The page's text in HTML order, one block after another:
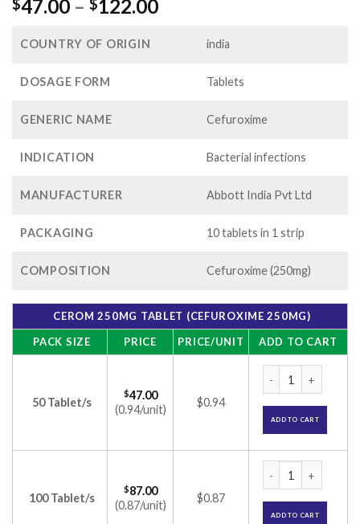
$47.00 – $122.00Price
$47.00
$122.00
COUNTRY OF ORIGIN india
DOSAGE FORM Tablets
GENERIC NAME Cefuroxime
INDICATION Bacterial infections
MANUFACTURER Abbott India Pvt Ltd
PACKAGING 10 tablets in 1 strip
COMPOSITION Cefuroxime (250mg)
CEROM 250MG TABLET (CEFUROXIME 250MG)
PACK SIZE
PRICE PRICE/UNIT ADD TO CART
50 Tablet/s
$47.00
(0.94/unit)
$0.94
ADD TO CART
100 Tablet/s
$87.00
(0.87/unit)
$0.87
ADD TO CART